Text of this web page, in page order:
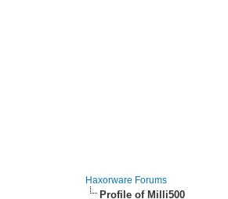
Haxorware Forums
Profile of Milli500